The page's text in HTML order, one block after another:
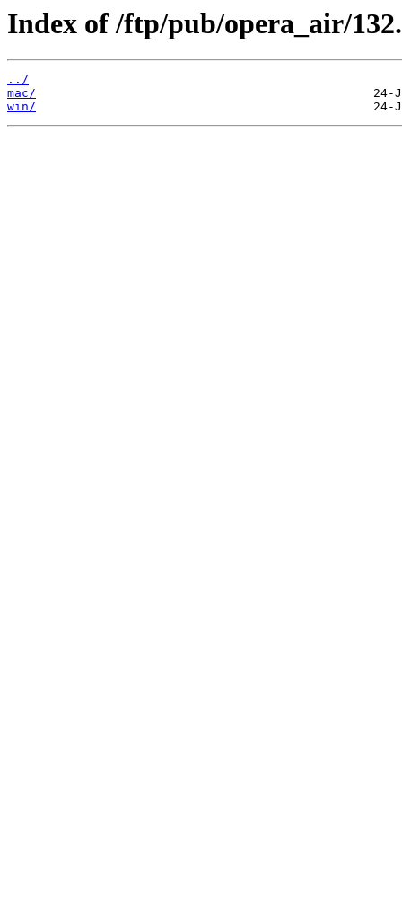
Index of /ftp/pub/opera_air/
../
mac/
win/